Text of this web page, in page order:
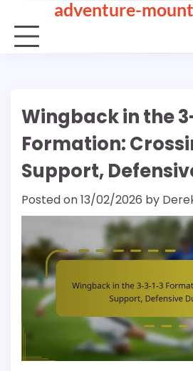
content
adventure-
Wingback in the
Formation:
Support,
Posted on13/02/2026 by